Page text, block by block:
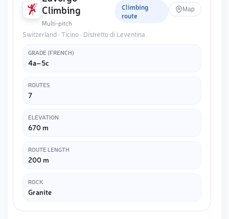
Climbing
Multi-pitch
Climbing
route
Map
Switzerland · Ticino · Distretto di Leventina
GRADE (FRENCH)
4a–5c
ROUTES
7
ELEVATION
670 m
ROUTE LENGTH
200 m
ROCK
Granite